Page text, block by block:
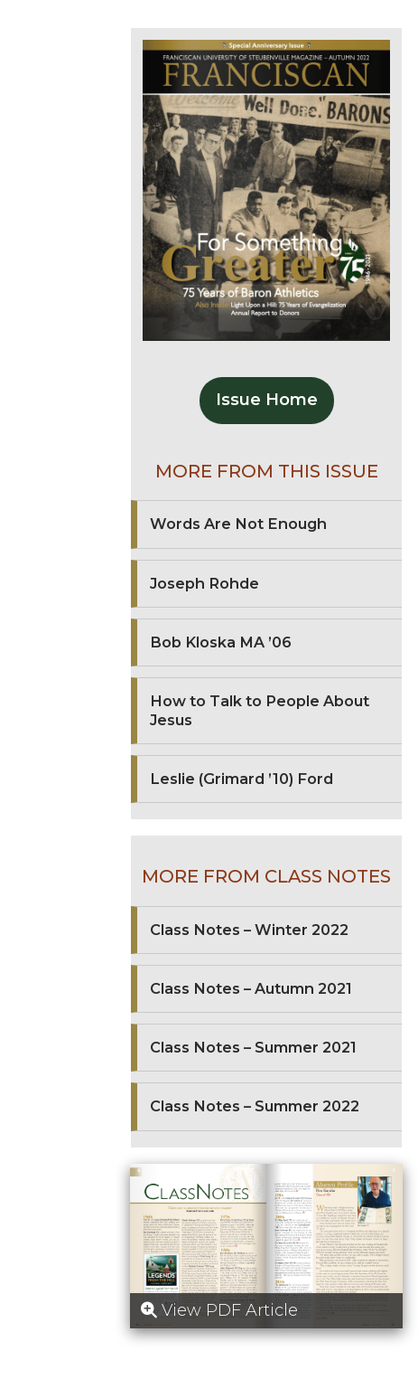
Issue Home
MORE FROM THIS ISSUE
Words Are Not Enough
Joseph Rohde
Bob Kloska MA ’06
How to Talk to People About
Jesus
Leslie (Grimard ’10) Ford
MORE FROM CLASS NOTES
Class Notes – Winter 2022
Class Notes – Autumn 2021
Class Notes – Summer 2021
Class Notes – Summer 2022
View PDF Article